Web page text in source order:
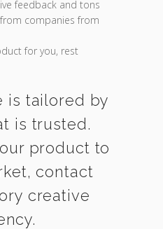
feedback and tons
companies from
for you, rest
is tailored by
is trusted.
product to
contact
creative